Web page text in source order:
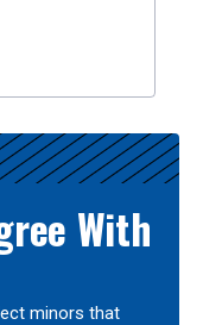
With
minors that